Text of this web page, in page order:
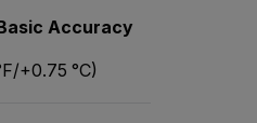
Accuracy
+0.75 °C)